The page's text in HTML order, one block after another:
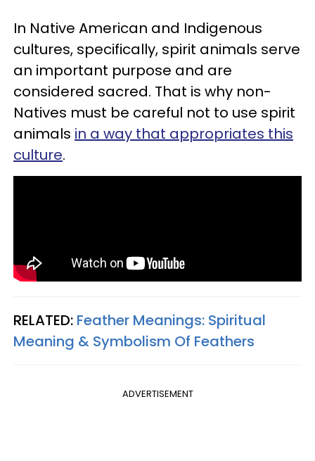
In Native American and Indigenous
cultures, specifically, spirit animals serve
an important purpose and are
considered sacred. That is why non-
Natives must be careful not to use spirit
animals in a way that appropriates this
culture.
RELATED: Feather Meanings: Spiritual
Meaning & Symbolism Of Feathers
ADVERTISEMENT